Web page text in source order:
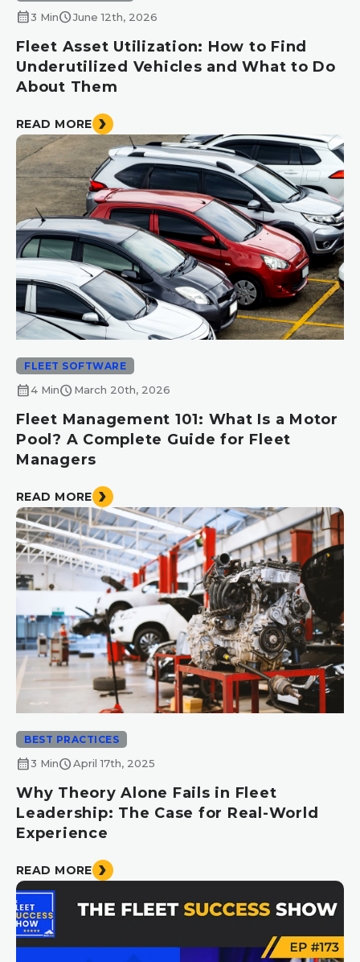
calendar_month3 MinscheduleJune 12th, 2026
Fleet Asset Utilization: How to Find
Underutilized Vehicles and What to Do
About Them
READ MORE
FLEET SOFTWARE
calendar_month4 Minschedule March 20th, 2026
Fleet Management 101: What Is a Motor
Pool? A Complete Guide for Fleet
Managers
READ MORE
BEST PRACTICES
calendar_month3 MinscheduleApril 17th, 2025
Why Theory Alone Fails in Fleet
Leadership: The Case for Real-World
Experience
READ MORE